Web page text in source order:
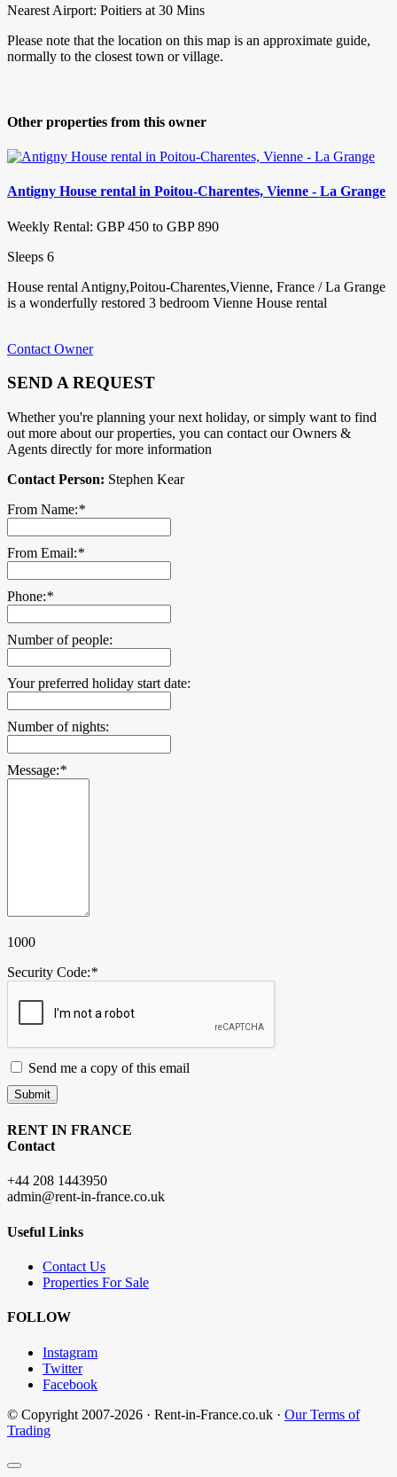
Nearest Airport: Poitiers at 30 Mins
Please note that the location on this map is an approximate guide,
normally to the closest town or village.
Other properties from this owner
Antigny House rental in Poitou-Charentes, Vienne - La Grange
Weekly Rental: GBP 450 to GBP 890
Sleeps 6
House rental Antigny,Poitou-Charentes,Vienne, France / La Grange
is a wonderfully restored 3 bedroom Vienne House rental
Contact Owner
SEND A REQUEST
Whether you're planning your next holiday, or simply want to find
out more about our properties, you can contact our Owners &
Agents directly for more information
Contact Person: Stephen Kear
From Name:*
From Email:*
Phone:*
Number of people:
Your preferred holiday start date:
Number of nights:
Message:*
1000
Security Code:*
Send me a copy of this email
Submit
RENT IN FRANCE
Contact
+44 208 1443950
admin@rent-in-france.co.uk
Useful Links
Contact Us
Properties For Sale
FOLLOW
Instagram
Twitter
Facebook
© Copyright 2007-2026 · Rent-in-France.co.uk · Our Terms of
Trading